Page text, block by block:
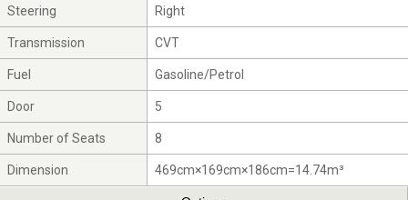
Steering Right
Transmission CVT
Fuel Gasoline/Petrol
Door 5
Number of Seats 8
Dimension 469cm×169cm×186cm=14.74m³